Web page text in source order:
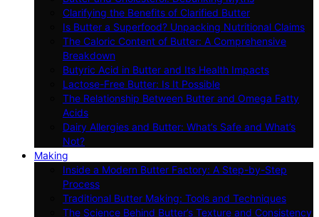
Clarifying the Benefits of Clarified Butter
Is Butter a Superfood? Unpacking Nutritional Claims
The Caloric Content of Butter: A Comprehensive
Breakdown
Butyric Acid in Butter and Its Health Impacts
Lactose-Free Butter: Is It Possible
The Relationship Between Butter and Omega Fatty
Acids
Dairy Allergies and Butter: What’s Safe and What’s
Not?
Making
Inside a Modern Butter Factory: A Step-by-Step
Process
Traditional Butter Making: Tools and Techniques
The Science Behind Butter’s Texture and Consistency